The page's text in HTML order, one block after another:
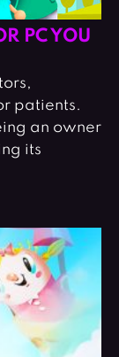
PC YOU
patients.
an owner
its